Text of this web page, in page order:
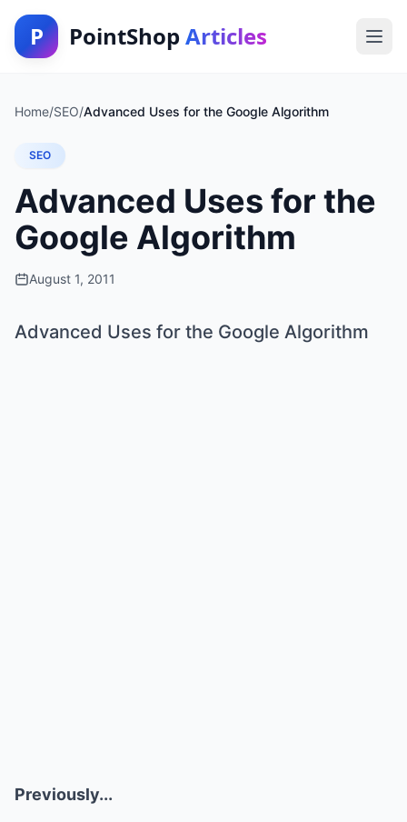
P PointShop Articles
Home/SEO/Advanced Uses for the Google Algorithm
SEO
Advanced Uses for the
Google Algorithm
August 1, 2011
Advanced Uses for the Google Algorithm
Previously...